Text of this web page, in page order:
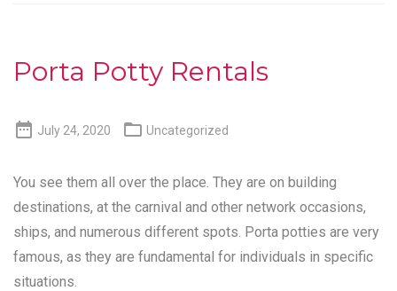
Porta Potty Rentals
 July 24, 2020  Uncategorized
You see them all over the place. They are on building
destinations, at the carnival and other network occasions,
ships, and numerous different spots. Porta potties are very
famous, as they are fundamental for individuals in specific
situations.